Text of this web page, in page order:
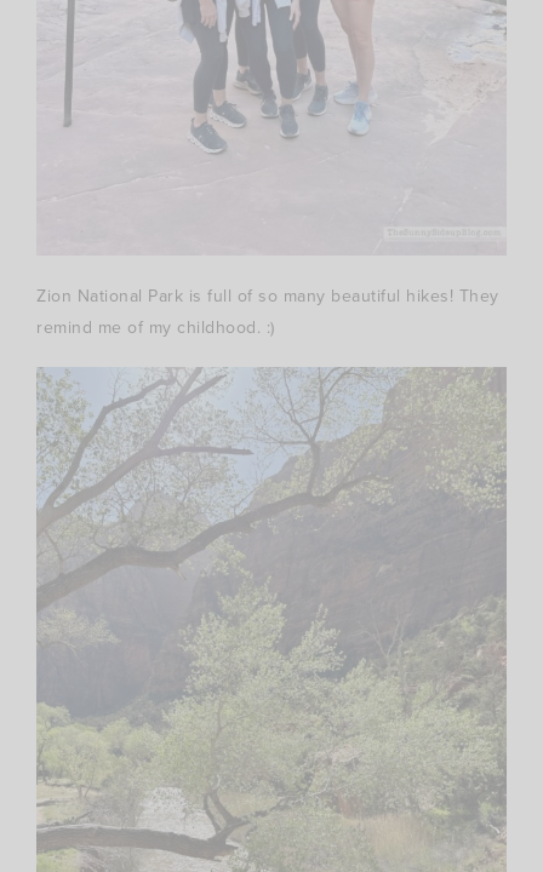
Zion National Park is full of so many beautiful hikes! They
remind me of my childhood. :)